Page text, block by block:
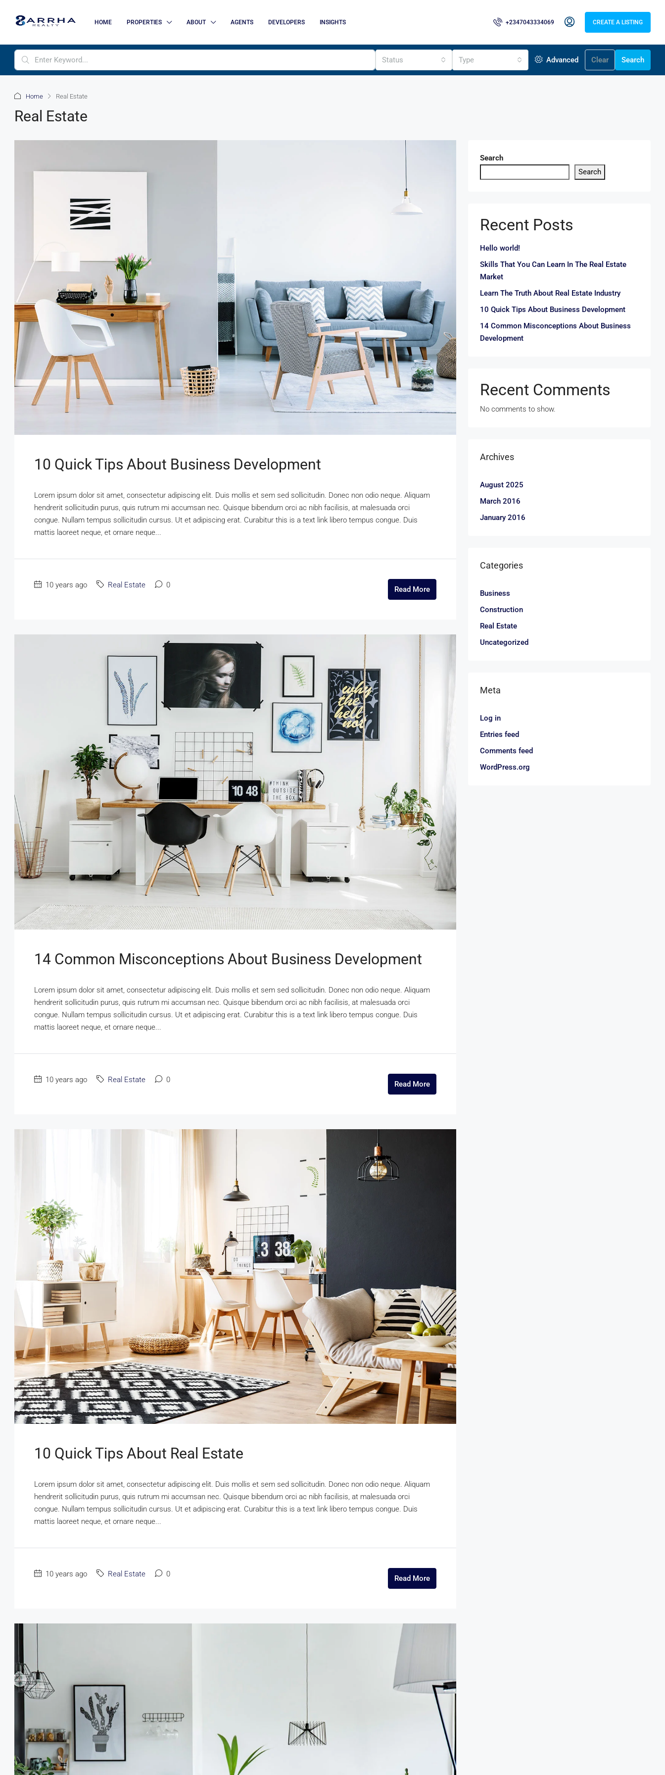
HOME PROPERTIES ABOUT AGENTS DEVELOPERS INSIGHTS +2347043334069 CREATE A LISTING
Status Type Advanced Clear Search
Home Real Estate
Real Estate
10 Quick Tips About Business Development
Lorem ipsum dolor sit amet, consectetur adipiscing elit. Duis mollis et sem sed sollicitudin. Donec non odio neque. Aliquam
hendrerit sollicitudin purus, quis rutrum mi accumsan nec. Quisque bibendum orci ac nibh facilisis, at malesuada orci
congue. Nullam tempus sollicitudin cursus. Ut et adipiscing erat. Curabitur this is a text link libero tempus congue. Duis
mattis laoreet neque, et ornare neque...
10 years ago Real Estate 0 Read More
14 Common Misconceptions About Business Development
Lorem ipsum dolor sit amet, consectetur adipiscing elit. Duis mollis et sem sed sollicitudin. Donec non odio neque. Aliquam
hendrerit sollicitudin purus, quis rutrum mi accumsan nec. Quisque bibendum orci ac nibh facilisis, at malesuada orci
congue. Nullam tempus sollicitudin cursus. Ut et adipiscing erat. Curabitur this is a text link libero tempus congue. Duis
mattis laoreet neque, et ornare neque...
10 years ago Real Estate 0 Read More
10 Quick Tips About Real Estate
Lorem ipsum dolor sit amet, consectetur adipiscing elit. Duis mollis et sem sed sollicitudin. Donec non odio neque. Aliquam
hendrerit sollicitudin purus, quis rutrum mi accumsan nec. Quisque bibendum orci ac nibh facilisis, at malesuada orci
congue. Nullam tempus sollicitudin cursus. Ut et adipiscing erat. Curabitur this is a text link libero tempus congue. Duis
mattis laoreet neque, et ornare neque...
10 years ago Real Estate 0 Read More
Search
Search
Recent Posts
Hello world!
Skills That You Can Learn In The Real Estate
Market
Learn The Truth About Real Estate Industry
10 Quick Tips About Business Development
14 Common Misconceptions About Business
Development
Recent Comments
No comments to show.
Archives
August 2025
March 2016
January 2016
Categories
Business
Construction
Real Estate
Uncategorized
Meta
Log in
Entries feed
Comments feed
WordPress.org